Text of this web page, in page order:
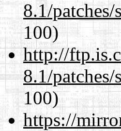
8.1/
100)
http://
8.1/
100)
https://